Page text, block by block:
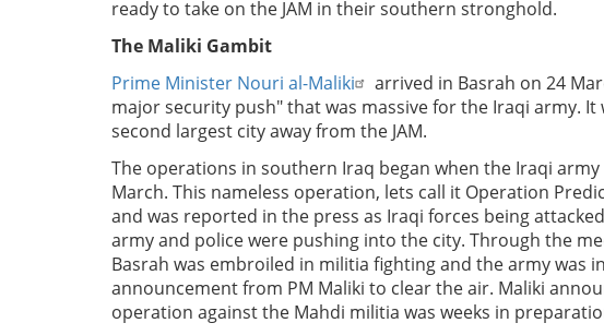
ready to take on the JAM in their southern stronghold.
The Maliki Gambit
Prime Minister Nouri al-Maliki
arrived in Basrah on 24
major security push" that was massive for the Iraqi army.
second largest city away from the JAM.
The operations in southern Iraq began when the Iraqi
March. This nameless operation, lets call it Operation
and was reported in the press as Iraqi forces being
army and police were pushing into the city. Through the
Basrah was embroiled in militia fighting and the army was
announcement from PM Maliki to clear the air. Maliki
operation against the Mahdi militia was weeks in